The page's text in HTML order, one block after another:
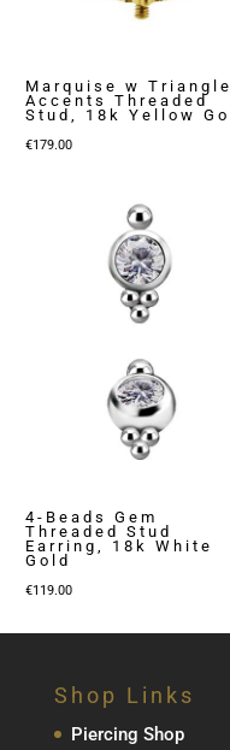
Marquise w Triangle
Accents Threaded
Stud, 18k Yellow
€179.00
4-Beads Gem
Threaded Stud
Earring, 18k White
Gold
€119.00
Shop Links
Piercing Shop